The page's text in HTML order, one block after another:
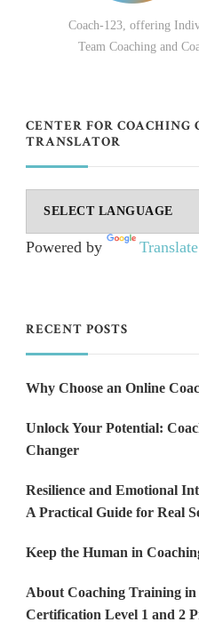
Coach-123, offering
Team Coaching and
CENTER FOR
TRANSLATOR
Powered by Translate
RECENT POSTS
Why Choose an Online
Unlock Your Potential:
Changer
Resilience and Emotional
A Practical Guide for Real
Keep the Human in
About Coaching Training
Certification Level 1 and 2